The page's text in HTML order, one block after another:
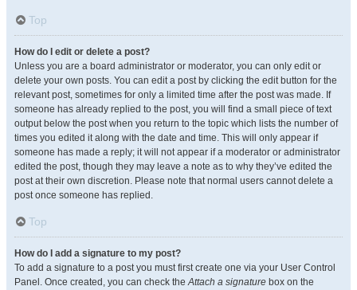
Top
How do I edit or delete a post?
Unless you are a board administrator or moderator, you can only edit or
delete your own posts. You can edit a post by clicking the edit button for the
relevant post, sometimes for only a limited time after the post was made. If
someone has already replied to the post, you will find a small piece of text
output below the post when you return to the topic which lists the number of
times you edited it along with the date and time. This will only appear if
someone has made a reply; it will not appear if a moderator or administrator
edited the post, though they may leave a note as to why they’ve edited the
post at their own discretion. Please note that normal users cannot delete a
post once someone has replied.
Top
How do I add a signature to my post?
To add a signature to a post you must first create one via your User Control
Panel. Once created, you can check theAttach a signature box on the